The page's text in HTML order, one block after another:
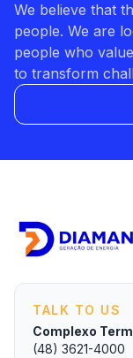
We believe that
people. We are
people who
to transform
TALK TO US
Complexo
(48) 3621-4000